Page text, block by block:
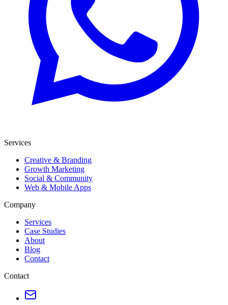
Services
Creative & Branding
Growth Marketing
Social & Community
Web & Mobile Apps
Company
Services
Case Studies
About
Blog
Contact
Contact